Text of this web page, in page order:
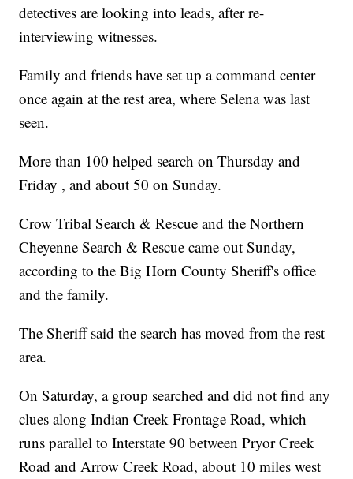
detectives are looking into leads, after re-
interviewing witnesses.
Family and friends have set up a command center
once again at the rest area, where Selena was last
seen.
More than 100 helped search on Thursday and
Friday , and about 50 on Sunday.
Crow Tribal Search & Rescue and the Northern
Cheyenne Search & Rescue came out Sunday,
according to the Big Horn County Sheriff's office
and the family.
The Sheriff said the search has moved from the rest
area.
On Saturday, a group searched and did not find any
clues along Indian Creek Frontage Road, which
runs parallel to Interstate 90 between Pryor Creek
Road and Arrow Creek Road, about 10 miles west